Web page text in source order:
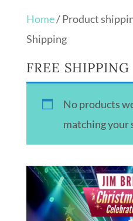
Home/ Product
Shipping
FREE SHIPPING
No products
matching your